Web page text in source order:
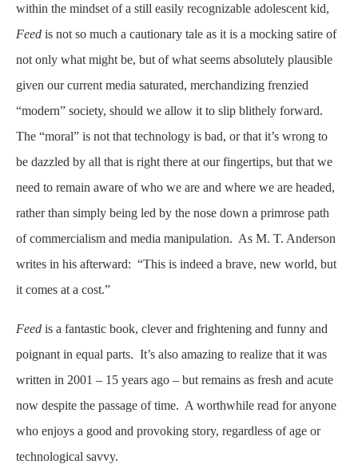
within the mindset of a still easily recognizable adolescent kid,
Feed is not so much a cautionary tale as it is a mocking satire of
not only what might be, but of what seems absolutely plausible
given our current media saturated, merchandizing frenzied
“modern” society, should we allow it to slip blithely forward.
The “moral” is not that technology is bad, or that it’s wrong to
be dazzled by all that is right there at our fingertips, but that we
need to remain aware of who we are and where we are headed,
rather than simply being led by the nose down a primrose path
of commercialism and media manipulation. As M. T. Anderson
writes in his afterward: “This is indeed a brave, new world, but
it comes at a cost.”
Feed is a fantastic book, clever and frightening and funny and
poignant in equal parts. It’s also amazing to realize that it was
written in 2001 – 15 years ago – but remains as fresh and acute
now despite the passage of time. A worthwhile read for anyone
who enjoys a good and provoking story, regardless of age or
technological savvy.